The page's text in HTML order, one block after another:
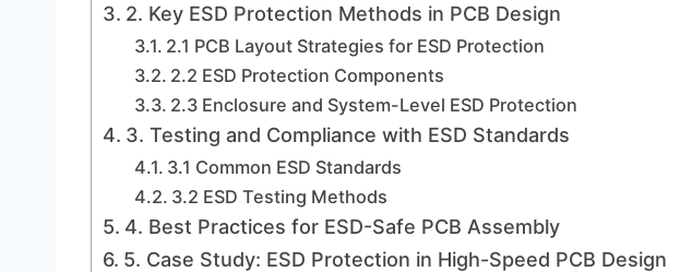
2. Key ESD Protection Methods in PCB Design
2.1 PCB Layout Strategies for ESD Protection
2.2 ESD Protection Components
2.3 Enclosure and System-Level ESD Protection
3. Testing and Compliance with ESD Standards
3.1 Common ESD Standards
3.2 ESD Testing Methods
4. Best Practices for ESD-Safe PCB Assembly
5. Case Study: ESD Protection in High-Speed PCB Design